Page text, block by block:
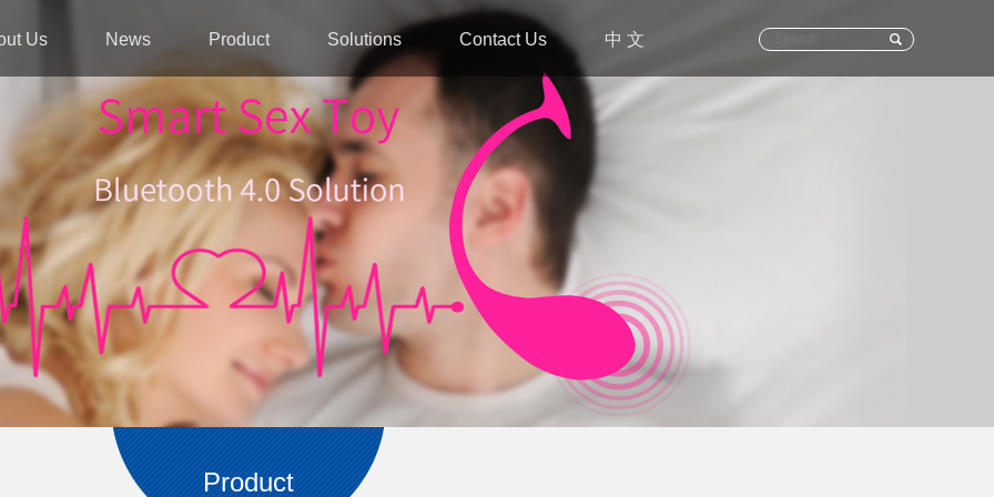
Us News Product Solutions Contact Us 中 文
Product